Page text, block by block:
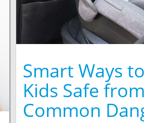
Smart Ways
Kids Safe
Common